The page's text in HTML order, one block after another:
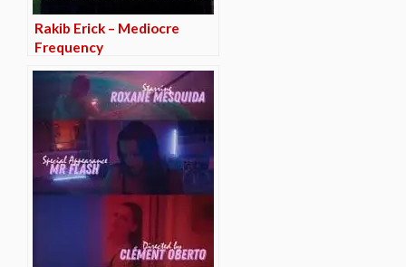
Rakib Erick – Mediocre
Frequency